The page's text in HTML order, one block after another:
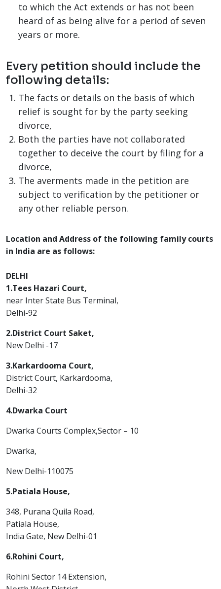
to which the Act extends or has not been
heard of as being alive for a period of seven
years or more.
Every petition should include the
following details:
The facts or details on the basis of which
relief is sought for by the party seeking
divorce,
Both the parties have not collaborated
together to deceive the court by filing for a
divorce,
The averments made in the petition are
subject to verification by the petitioner or
any other reliable person.
Location and Address of the following family courts
in India are as follows:
DELHI
1.Tees Hazari Court,
near Inter State Bus Terminal,
Delhi-92
2.District Court Saket,
New Delhi -17
3.Karkardooma Court,
District Court, Karkardooma,
Delhi-32
4.Dwarka Court
Dwarka Courts Complex,Sector – 10
Dwarka,
New Delhi-110075
5.Patiala House,
348, Purana Quila Road,
Patiala House,
India Gate, New Delhi-01
6.Rohini Court,
Rohini Sector 14 Extension,